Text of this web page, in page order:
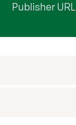
Publisher URL